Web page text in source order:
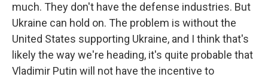
much. They don't have the defense industries. But
Ukraine can hold on. The problem is without the
United States supporting Ukraine, and I think that's
likely the way we're heading, it's quite probable that
Vladimir Putin will not have the incentive to